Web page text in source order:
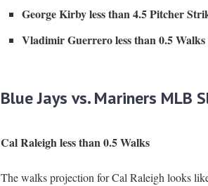
George Kirby less than 4.5 Pitcher
Vladimir Guerrero less than 0.5 Walks
Blue Jays vs. Mariners MLB
Cal Raleigh less than 0.5 Walks
The walks projection for Cal Raleigh looks